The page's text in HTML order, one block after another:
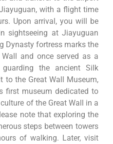
with a flight time
Upon arrival, you will be
sightseeing at Jiayuguan
Dynasty fortress marks the
and once served as a
the ancient Silk
to the Great Wall Museum,
first museum dedicated to
of the Great Wall in a
note that exploring the
steps between towers
of walking. Later, visit